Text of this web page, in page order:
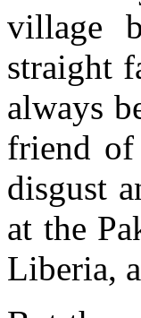
village
straight
always
friend
disgust
at the
Liberia,